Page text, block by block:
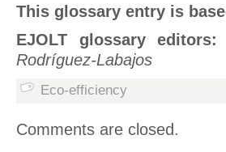
This glossary entry is
EJOLT glossary editors:
Rodríguez-Labajos
Eco-efficiency
Comments are closed.